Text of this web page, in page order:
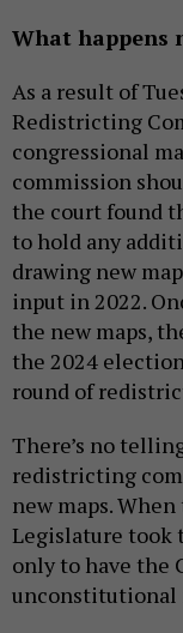
What happens
As a result of
Redistricting
congressional
commission
the court found
to hold any
drawing new
input in 2022.
the new maps,
the 2024
round of
There’s no
redistricting
new maps.
Legislature took
only to have the
unconstitutional